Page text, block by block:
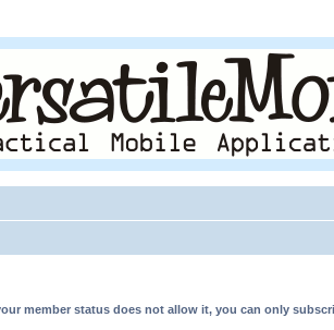
member status does not allow it, you can only